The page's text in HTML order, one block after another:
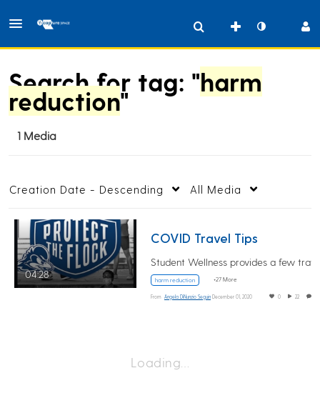
Search for tag: "harm
reduction"
1 Media
Creation Date - Descending All Media
04:28
COVID Travel Tips
harm reduction +27 More
From Angela DiNunzio Seguin December 01, 2020 0 22
Loading…